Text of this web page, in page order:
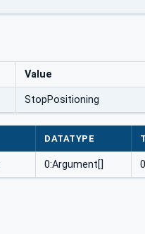
Value
StopPositioning
DATATYPE
0:Argument[]